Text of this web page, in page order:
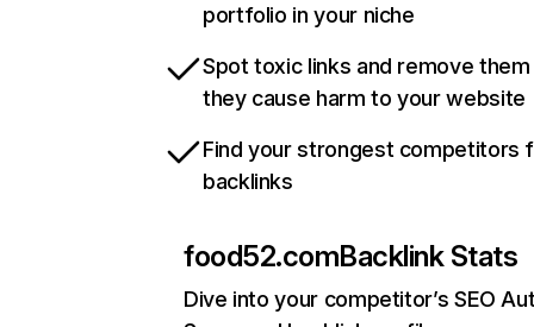
portfolio in your niche
Spot toxic links and remove
they cause harm to your website
Find your strongest competitors
backlinks
food52.comBacklink Stats
Dive into your competitor’s SEO